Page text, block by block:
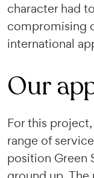
character had
compromising
international
Our
For this
range of
position Green